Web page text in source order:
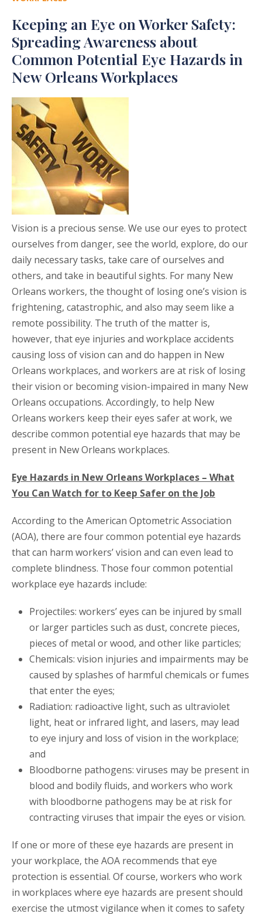
Keeping an Eye on Worker Safety:
Spreading Awareness about
Common Potential Eye Hazards in
New Orleans Workplaces
Vision is a precious sense. We use our eyes to protect
ourselves from danger, see the world, explore, do our
daily necessary tasks, take care of ourselves and
others, and take in beautiful sights. For many New
Orleans workers, the thought of losing one’s vision is
frightening, catastrophic, and also may seem like a
remote possibility. The truth of the matter is,
however, that eye injuries and workplace accidents
causing loss of vision can and do happen in New
Orleans workplaces, and workers are at risk of losing
their vision or becoming vision-impaired in many New
Orleans occupations. Accordingly, to help New
Orleans workers keep their eyes safer at work, we
describe common potential eye hazards that may be
present in New Orleans workplaces.
Eye Hazards in New Orleans Workplaces – What
You Can Watch for to Keep Safer on the Job
According to the American Optometric Association
(AOA), there are four common potential eye hazards
that can harm workers’ vision and can even lead to
complete blindness. Those four common potential
workplace eye hazards include:
Projectiles: workers’ eyes can be injured by small
or larger particles such as dust, concrete pieces,
pieces of metal or wood, and other like particles;
Chemicals: vision injuries and impairments may be
caused by splashes of harmful chemicals or fumes
that enter the eyes;
Radiation: radioactive light, such as ultraviolet
light, heat or infrared light, and lasers, may lead
to eye injury and loss of vision in the workplace;
and
Bloodborne pathogens: viruses may be present in
blood and bodily fluids, and workers who work
with bloodborne pathogens may be at risk for
contracting viruses that impair the eyes or vision.
If one or more of these eye hazards are present in
your workplace, the AOA recommends that eye
protection is essential. Of course, workers who work
in workplaces where eye hazards are present should
exercise the utmost vigilance when it comes to safety